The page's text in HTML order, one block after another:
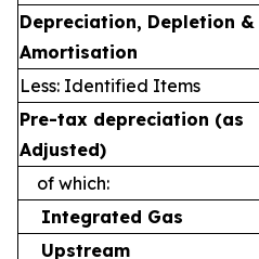
Depreciation, Depletion &
Amortisation
Less: Identified Items
Pre-tax depreciation (as
Adjusted)
of which:
Integrated Gas
Upstream